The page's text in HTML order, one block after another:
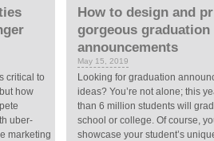
critical to
how
uber-
marketing
How to design and
gorgeous graduation
announcements
May 15, 2019
Looking for graduation
ideas? You’re not alone; this
than 6 million students will
school or college. Of course,
showcase your student’s